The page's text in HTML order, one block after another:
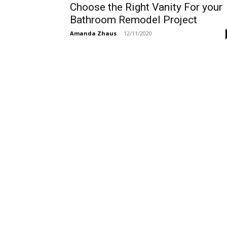
Choose the Right Vanity For your
Bathroom Remodel Project
Amanda Zhaus - 12/11/2020